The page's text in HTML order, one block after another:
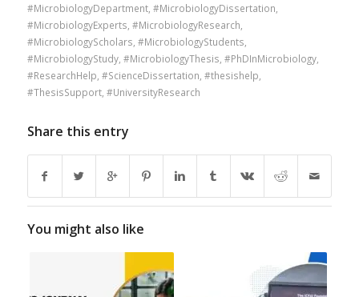
#MicrobiologyDepartment, #MicrobiologyDissertation
#MicrobiologyExperts #MicrobiologyResearch
#MicrobiologyScholars #MicrobiologyStudents
#MicrobiologyStudy, #MicrobiologyThesis #PhDInMicrobiology,
#ResearchHelp #ScienceDissertation #thesishelp
#ThesisSupport, #UniversityResearch
Share this entry
You might also like